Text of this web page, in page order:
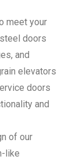
meet your
doors
and
elevators
doors
and
of our
like